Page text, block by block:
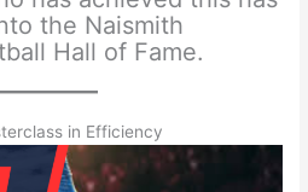
the Naismith
Hall of Fame.
in Efficiency